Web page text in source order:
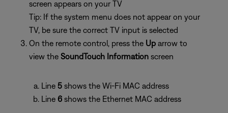
screen appears on your TV
Tip: If the system menu does not appear on your
TV, be sure the correct TV input is selected
On the remote control, press the Up arrow to
view the SoundTouch Information screen
Line 5 shows the Wi-Fi MAC address
Line 6 shows the Ethernet MAC address